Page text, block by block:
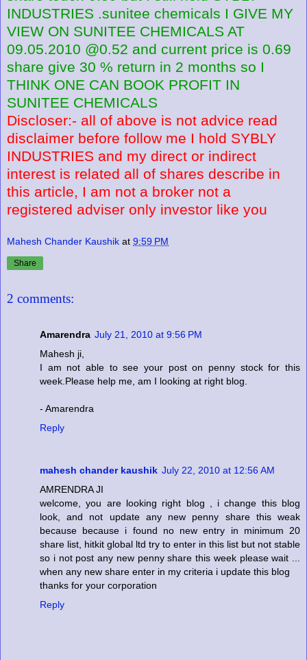
INDUSTRIES .sunitee chemicals I GIVE MY
VIEW ON SUNITEE CHEMICALS AT
09.05.2010 @0.52 and current price is 0.69
share give 30 % return in 2 months so I
THINK ONE CAN BOOK PROFIT IN
SUNITEE CHEMICALS
Discloser:- all of above is not advice read
disclaimer before follow me I hold SYBLY
INDUSTRIES and my direct or indirect
interest is related all of shares describe in
this article, I am not a broker not a
registered adviser only investor like you
Mahesh Chander Kaushik at 9:59 PM
Share
2 comments:
Amarendra July 21, 2010 at 9:56 PM
Mahesh ji,
I am not able to see your post on penny stock for this
week.Please help me, am I looking at right blog.
- Amarendra
Reply
mahesh chander kaushik July 22, 2010 at 12:56 AM
AMRENDRA JI
welcome, you are looking right blog , i change this blog
look, and not update any new penny share this weak
because because i found no new entry in minimum 20
share list, hitkit global ltd try to enter in this list but not stable
so i not post any new penny share this week please wait ...
when any new share enter in my criteria i update this blog
thanks for your corporation
Reply